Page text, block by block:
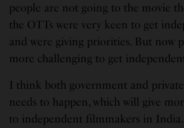
people are not going to the movie
the OTTs were very keen to get
and were giving priorities. But now
more challenging to get
I think both government and
needs to happen, which will give
to independent filmmakers in India.